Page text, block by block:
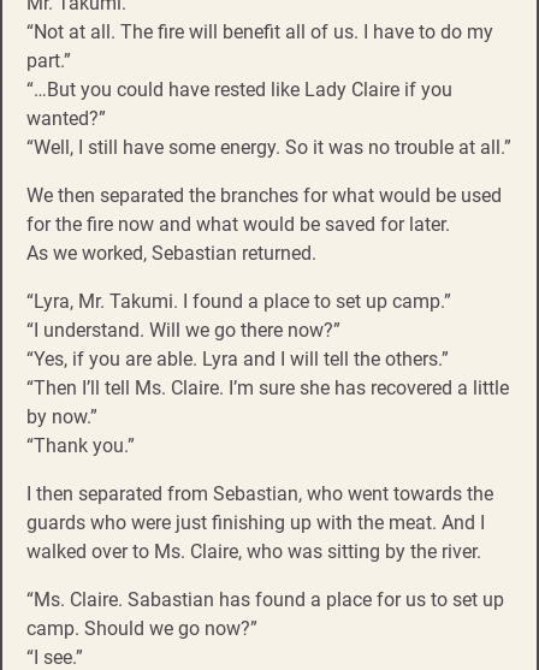
“Not at all. The fire will benefit all of us. I have to do my
part.”
“…But you could have rested like Lady Claire if you
wanted?”
“Well, I still have some energy. So it was no trouble at all.”
We then separated the branches for what would be used
for the fire now and what would be saved for later.
As we worked, Sebastian returned.
“Lyra, Mr. Takumi. I found a place to set up camp.”
“I understand. Will we go there now?”
“Yes, if you are able. Lyra and I will tell the others.”
“Then I’ll tell Ms. Claire. I’m sure she has recovered a little
by now.”
“Thank you.”
I then separated from Sebastian, who went towards the
guards who were just finishing up with the meat. And I
walked over to Ms. Claire, who was sitting by the river.
“Ms. Claire. Sabastian has found a place for us to set up
camp. Should we go now?”
“I see.”